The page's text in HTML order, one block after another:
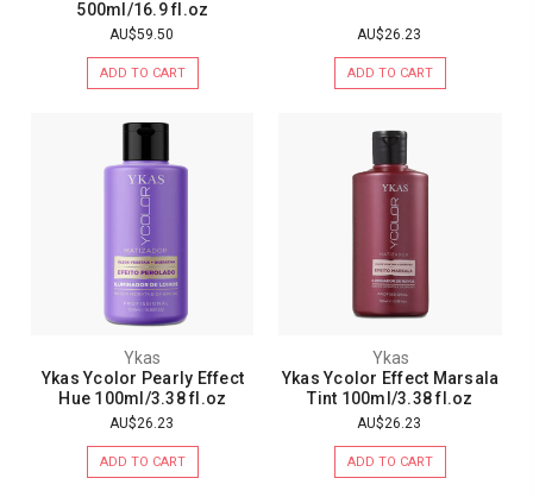
500ml/16.9 fl.oz
AU$59.50
ADD TO CART
AU$26.23
ADD TO CART
Ykas
Ykas Ycolor Pearly Effect
Hue 100ml/3.38 fl.oz
AU$26.23
ADD TO CART
Ykas
Ykas Ycolor Effect Marsala
Tint 100ml/3.38 fl.oz
AU$26.23
ADD TO CART